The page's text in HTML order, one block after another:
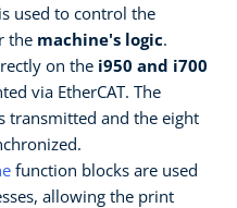
is used to control the
the machine's logic.
on the i950 and i700
via EtherCAT. The
transmitted and the eight
function blocks are used
allowing the print